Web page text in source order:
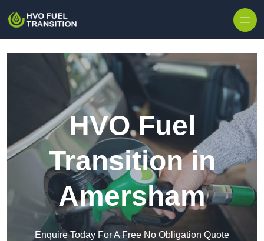
HVO Fuel
Transition in
Amersham
Enquire Today For A Free No Obligation Quote